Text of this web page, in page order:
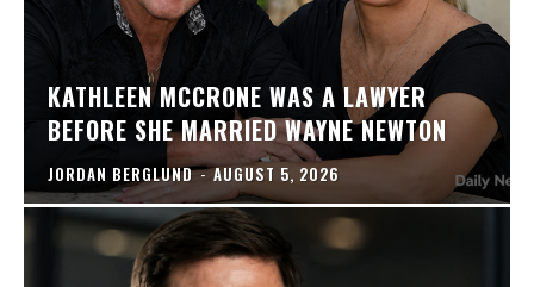
KATHLEEN MCCRONE WAS A LAWYER
BEFORE SHE MARRIED WAYNE NEWTON
JORDAN BERGLUND - AUGUST 5, 2026